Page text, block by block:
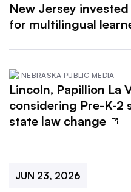
New Jersey
for multilingual
NEBRASKA PUBLIC MEDIA
Lincoln, Papillion La
considering Pre-K-2
state law change
JUN 23, 2026